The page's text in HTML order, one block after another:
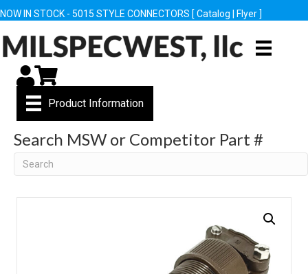
NOW IN STOCK - 5015 STYLE CONNECTORS [ Catalog Flyer ]
My Account
Cart
Product Information
Search MSW or Competitor Part #
Search